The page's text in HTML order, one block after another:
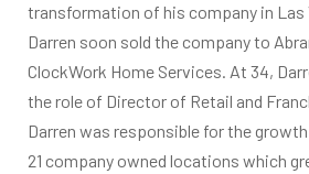
transformation of his company in Las
Darren soon sold the company to
ClockWork Home Services. At 34,
the role of Director of Retail and
Darren was responsible for the
21 company owned locations which